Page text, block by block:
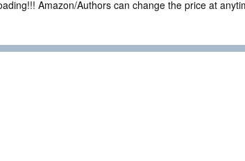
Amazon/Authors can change the price at